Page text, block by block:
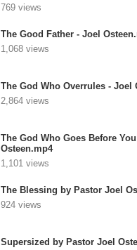
769 views
The Good Father - Joel
1,068 views
The God Who Overrules - Joel
2,864 views
The God Who Goes Before
Osteen.mp4
1,101 views
The Blessing by Pastor Joel
924 views
Supersized by Pastor Joel